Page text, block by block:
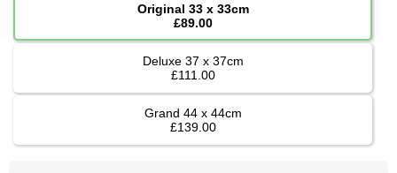
Original 33 x 33cm
£89.00
Deluxe 37 x 37cm
£111.00
Grand 44 x 44cm
£139.00